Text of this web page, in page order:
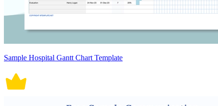
Sample Hospital Gantt Chart Template